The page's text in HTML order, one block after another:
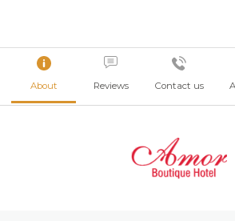
About Reviews Contact us